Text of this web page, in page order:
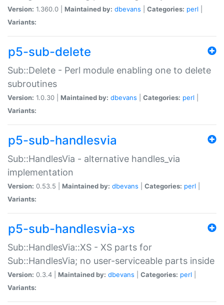
Version: 1.360.0 | Maintained by: dbevans Categories: perl
Variants:
p5-sub-delete
Sub::Delete - Perl module enabling one to delete
subroutines
Version: 1.0.30 | Maintained by: dbevans Categories: perl
Variants:
p5-sub-handlesvia
Sub::HandlesVia - alternative handles_via
implementation
Version: 0.53.5 | Maintained by: dbevans Categories: perl
Variants:
p5-sub-handlesvia-xs
Sub::HandlesVia::XS - XS parts for
Sub::HandlesVia; no user-serviceable parts inside
Version: 0.3.4 | Maintained by: dbevans Categories: perl
Variants: